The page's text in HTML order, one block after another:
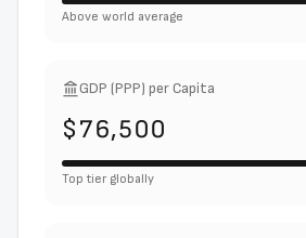
Above world average
GDP (PPP) per Capita
$76,500
Top tier globally